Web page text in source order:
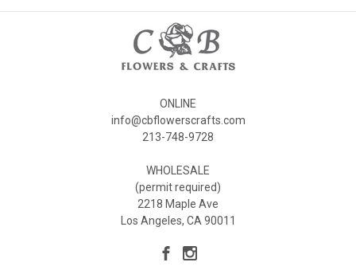
ONLINE
info@cbflowerscrafts.com
213-748-9728
WHOLESALE
(permit required)
2218 Maple Ave
Los Angeles, CA 90011